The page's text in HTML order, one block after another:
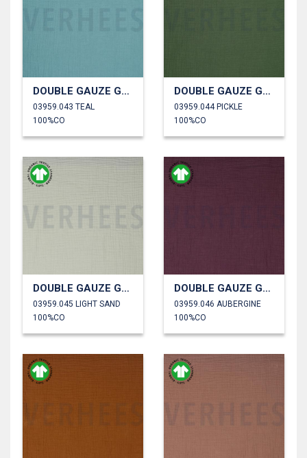
DOUBLE GAUZE GOTS
03959.043 TEAL
100%CO
DOUBLE GAUZE GOTS
03959.044 PICKLE
100%CO
DOUBLE GAUZE GOTS
03959.045 LIGHT SAND
100%CO
DOUBLE GAUZE GOTS
03959.046 AUBERGINE
100%CO